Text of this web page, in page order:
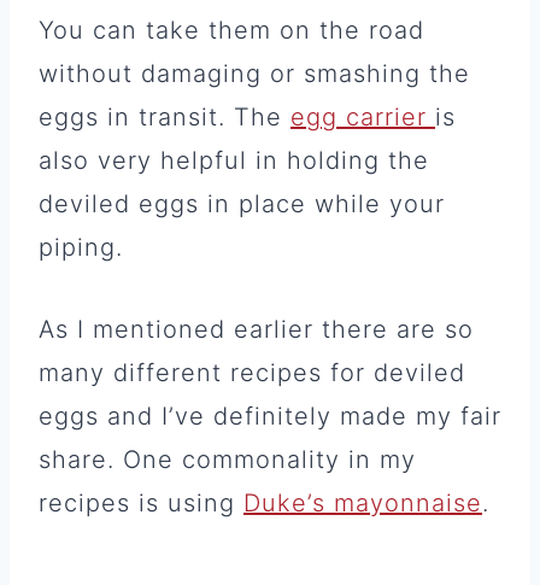
You can take them on the road
without damaging or smashing the
eggs in transit. The egg carrier is
also very helpful in holding the
deviled eggs in place while your
piping.
As I mentioned earlier there are so
many different recipes for deviled
eggs and I’ve definitely made my fair
share. One commonality in my
recipes is using Duke’s mayonnaise.